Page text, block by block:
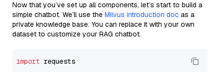
Now that you’ve set up all components, let’s start to build a
simple chatbot. We’ll use the Milvus introduction doc as a
private knowledge base. You can replace it with your own
dataset to customize your RAG chatbot.
import requests